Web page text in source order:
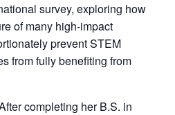
survey, exploring how
of many high-impact
prevent STEM
from fully benefiting from
completing her B.S. in